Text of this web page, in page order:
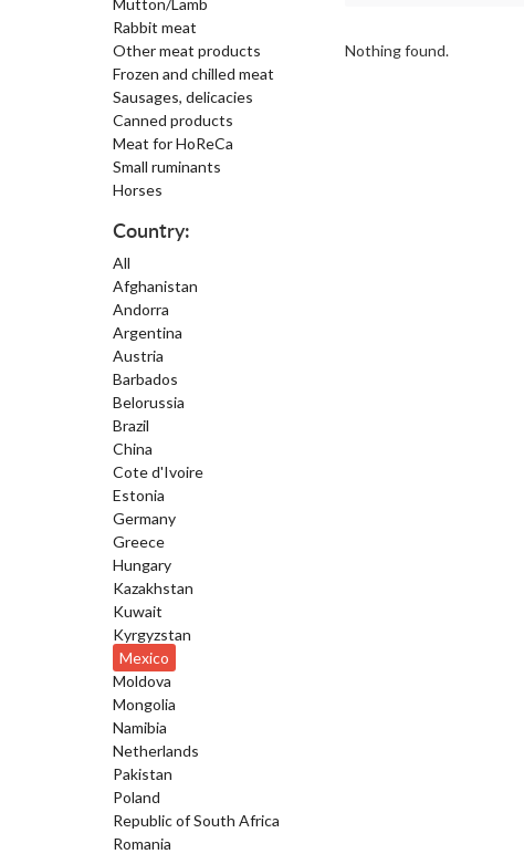
Mutton/Lamb
Rabbit meat
Other meat products
Frozen and chilled meat
Sausages, delicacies
Canned products
Meat for HoReCa
Small ruminants
Horses
Country:
All
Afghanistan
Andorra
Argentina
Austria
Barbados
Belorussia
Brazil
China
Cote d'Ivoire
Estonia
Germany
Greece
Hungary
Kazakhstan
Kuwait
Kyrgyzstan
Mexico
Moldova
Mongolia
Namibia
Netherlands
Pakistan
Poland
Republic of South Africa
Romania
Nothing found.